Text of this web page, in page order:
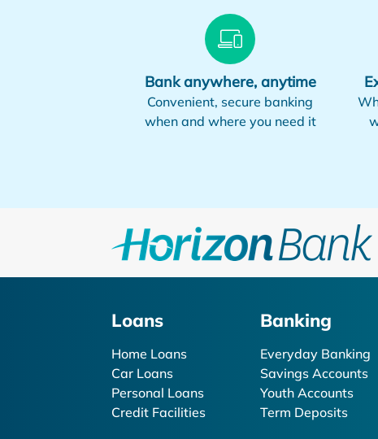
Bank anywhere, anytime
Convenient, secure banking
when and where you need it
Loans
Home Loans
Car Loans
Personal Loans
Credit Facilities
Banking
Everyday Banking
Savings Accounts
Youth Accounts
Term Deposits